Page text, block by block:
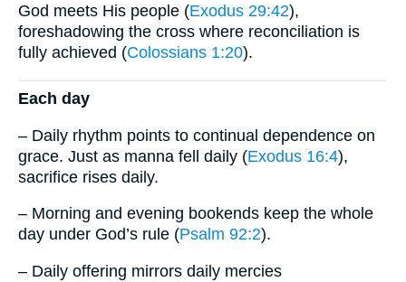
God meets His people (Exodus 29:42),
foreshadowing the cross where reconciliation is
fully achieved (Colossians 1:20).
Each day
– Daily rhythm points to continual dependence on
grace. Just as manna fell daily (Exodus 16:4),
sacrifice rises daily.
– Morning and evening bookends keep the whole
day under God’s rule (Psalm 92:2).
– Daily offering mirrors daily mercies